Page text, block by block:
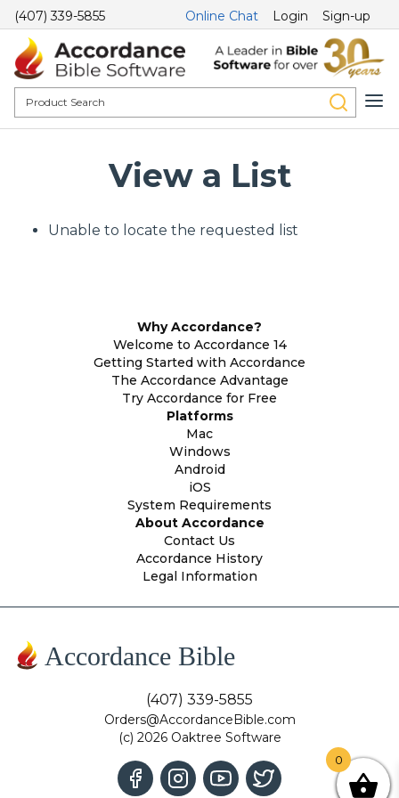
(407) 339-5855 Online Chat Login Sign-up
View a List
Unable to locate the requested list
Why Accordance?
Welcome to Accordance 14
Getting Started with Accordance
The Accordance Advantage
Try Accordance for Free
Platforms
Mac
Windows
Android
iOS
System Requirements
About Accordance
Contact Us
Accordance History
Legal Information
Accordance Bible
(407) 339-5855
Orders@AccordanceBible.com
(c) 2026 Oaktree Software
0